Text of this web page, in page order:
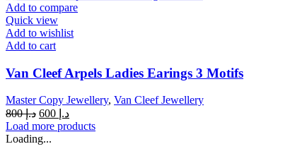
Add to compare
Quick view
Add to wishlist
Add to cart
Van Cleef Arpels Ladies Earings 3 Motifs
Master Copy Jewellery, Van Cleef Jewellery
د.إ800
Original
price
was:
د.إCurrent
price
Load more products
Loading...